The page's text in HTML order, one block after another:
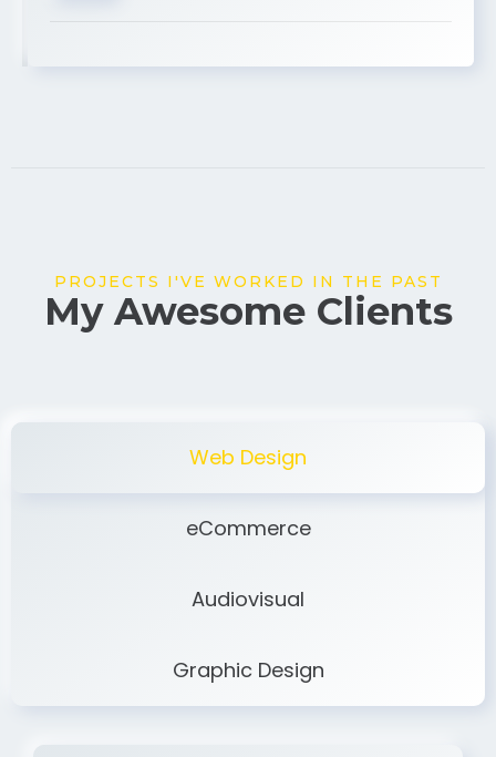
PROJECTS I'VE WORKED IN THE PAST
Web Design
Graphic Design